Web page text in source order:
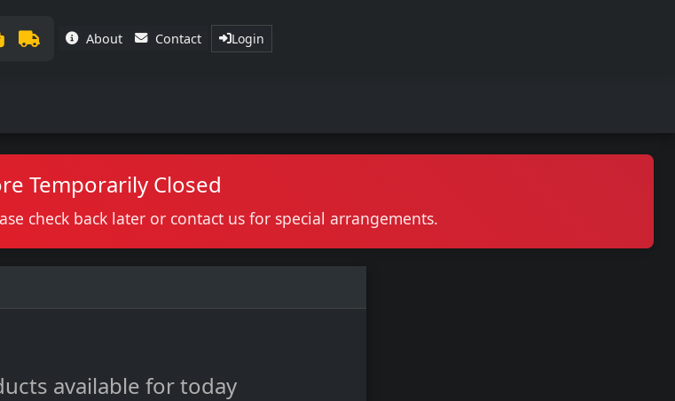
Login
About Contact
Temporarily Closed
check back later or contact us for special arrangements.
available for today